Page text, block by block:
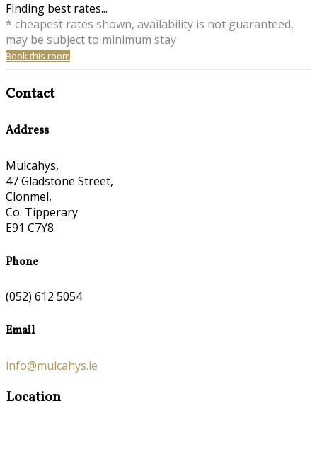
Finding best rates...
* cheapest rates shown, availability is not guaranteed,
may be subject to minimum stay
Book this room
Contact
Address
Mulcahys,
47 Gladstone Street,
Clonmel,
Co. Tipperary
E91 C7Y8
Phone
(052) 612 5054
Email
info@mulcahys.ie
Location